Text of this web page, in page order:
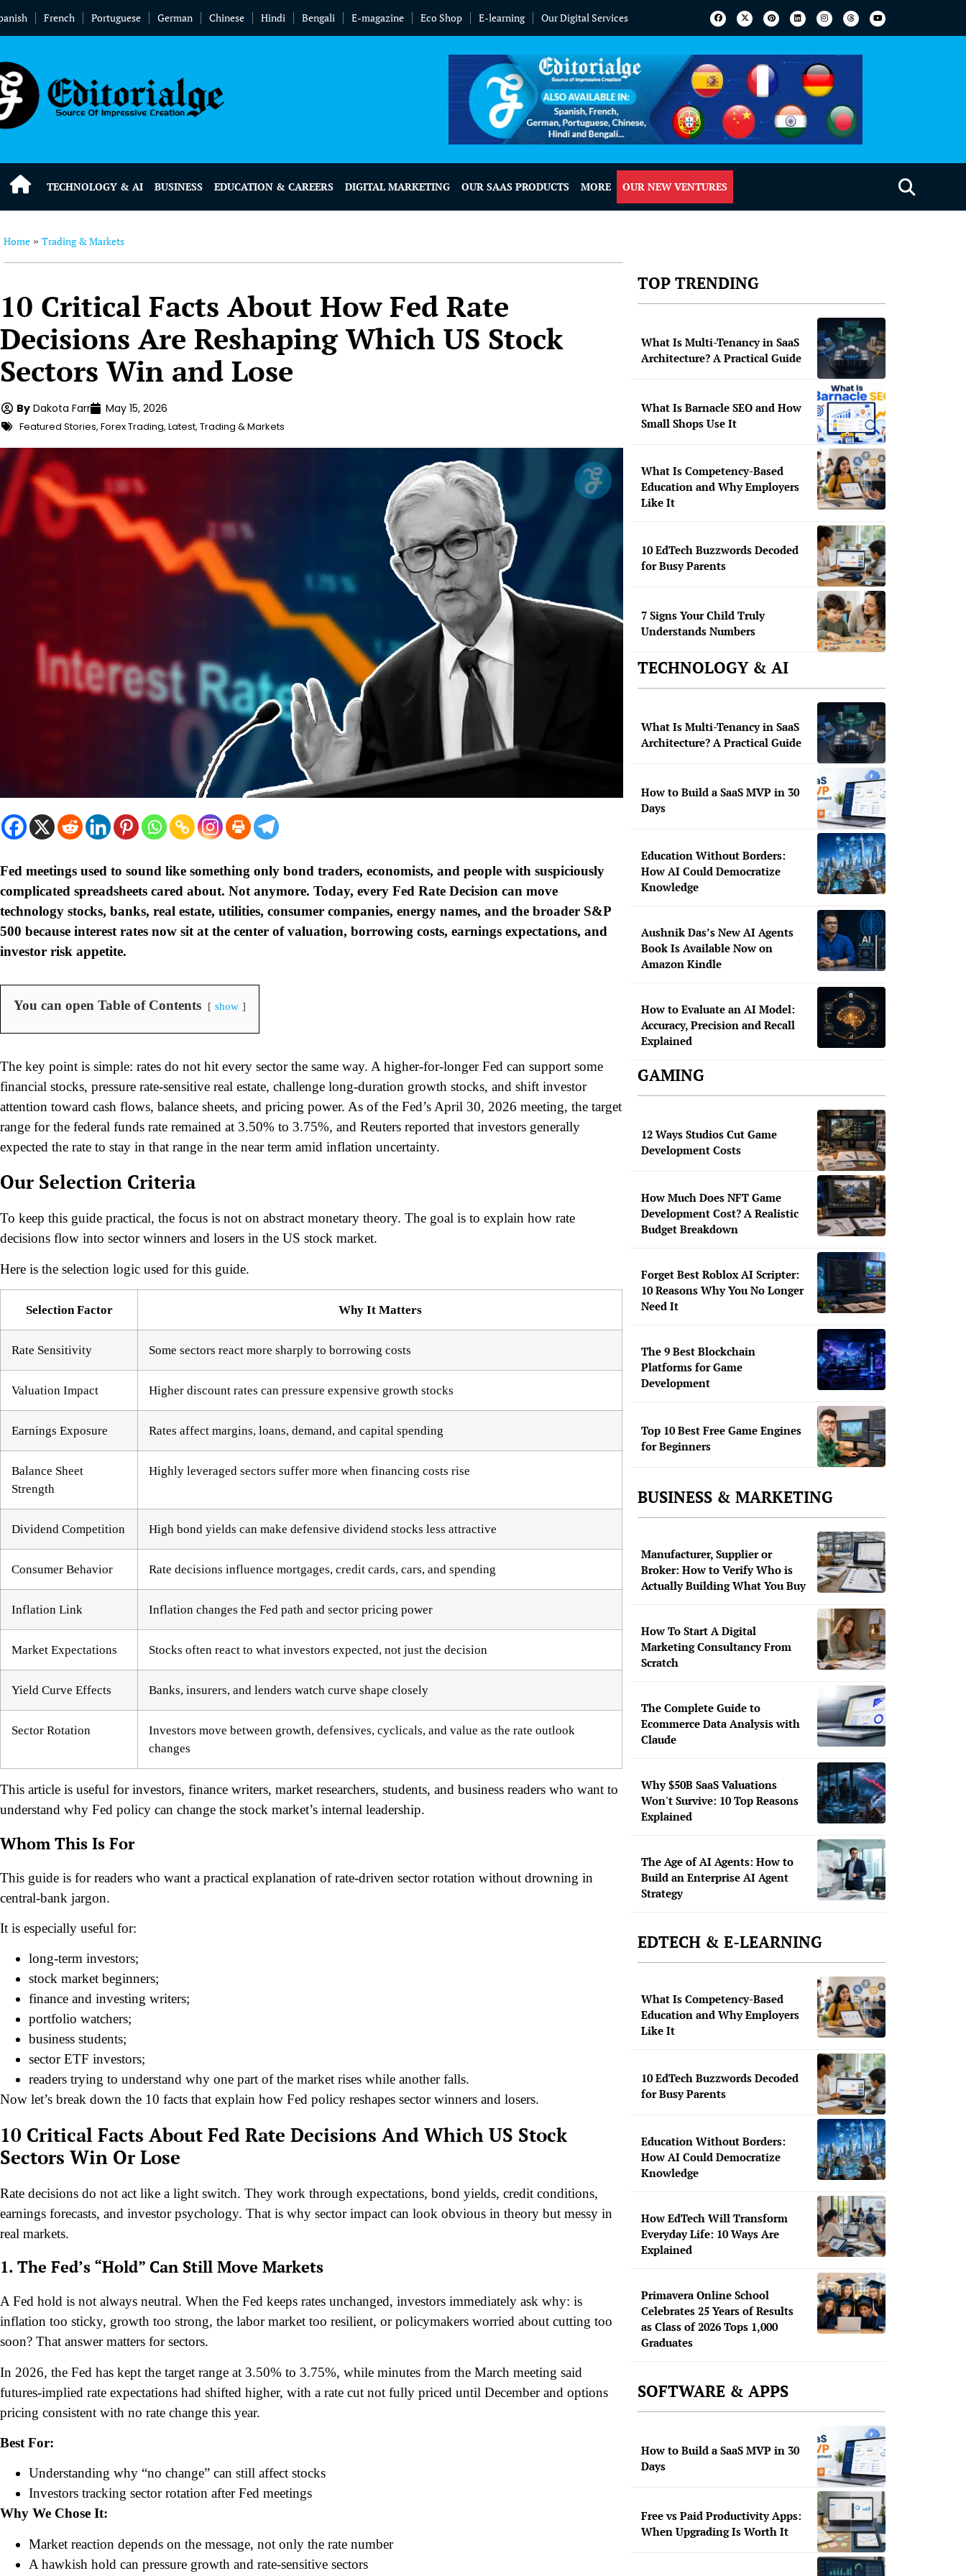
French Portuguese German Chinese Hindi Bengali E-magazine Eco Shop E-learning Our Digital Services
TECHNOLOGY & AI BUSINESS EDUCATION & CAREERS DIGITAL MARKETING OUR SAAS PRODUCTS MORE OUR NEW VENTURES
Home » Trading & Markets
10 Critical Facts About How Fed Rate
Decisions Are Reshaping Which US Stock
Sectors Win and Lose
By Dakota Farr May 15, 2026
Featured Stories, Forex Trading, Latest, Trading & Markets
Fed meetings used to sound like something only bond traders, economists, and people with suspiciously
complicated spreadsheets cared about. Not anymore. Today, every Fed Rate Decision can move
technology stocks, banks, real estate, utilities, consumer companies, energy names, and the broader S&P
500 because interest rates now sit at the center of valuation, borrowing costs, earnings expectations, and
investor risk appetite.
You can open Table of Contents show
The key point is simple: rates do not hit every sector the same way. A higher-for-longer Fed can support some
financial stocks, pressure rate-sensitive real estate, challenge long-duration growth stocks, and shift investor
attention toward cash flows, balance sheets, and pricing power. As of the Fed’s April 30, 2026 meeting, the target
range for the federal funds rate remained at 3.50% to 3.75%, and Reuters reported that investors generally
expected the rate to stay in that range in the near term amid inflation uncertainty.
Our Selection Criteria
To keep this guide practical, the focus is not on abstract monetary theory. The goal is to explain how rate
decisions flow into sector winners and losers in the US stock market.
Here is the selection logic used for this guide.
Selection Factor Why It Matters
Rate Sensitivity Some sectors react more sharply to borrowing costs
Valuation Impact Higher discount rates can pressure expensive growth stocks
Earnings Exposure Rates affect margins, loans, demand, and capital spending
Balance Sheet
Strength
Highly leveraged sectors suffer more when financing costs rise
Dividend Competition High bond yields can make defensive dividend stocks less attractive
Consumer Behavior Rate decisions influence mortgages, credit cards, cars, and spending
Inflation Link Inflation changes the Fed path and sector pricing power
Market Expectations Stocks often react to what investors expected, not just the decision
Yield Curve Effects Banks, insurers, and lenders watch curve shape closely
Sector Rotation
Investors move between growth, defensives, cyclicals, and value as the rate outlook
changes
This article is useful for investors, finance writers, market researchers, students, and business readers who want to
understand why Fed policy can change the stock market’s internal leadership.
Whom This Is For
This guide is for readers who want a practical explanation of rate-driven sector rotation without drowning in
central-bank jargon.
It is especially useful for:
long-term investors;
stock market beginners;
finance and investing writers;
portfolio watchers;
business students;
sector ETF investors;
readers trying to understand why one part of the market rises while another falls.
Now let’s break down the 10 facts that explain how Fed policy reshapes sector winners and losers.
10 Critical Facts About Fed Rate Decisions And Which US Stock
Sectors Win Or Lose
Rate decisions do not act like a light switch. They work through expectations, bond yields, credit conditions,
earnings forecasts, and investor psychology. That is why sector impact can look obvious in theory but messy in
real markets.
1. The Fed’s “Hold” Can Still Move Markets
A Fed hold is not always neutral. When the Fed keeps rates unchanged, investors immediately ask why: is
inflation too sticky, growth too strong, the labor market too resilient, or policymakers worried about cutting too
soon? That answer matters for sectors.
In 2026, the Fed has kept the target range at 3.50% to 3.75%, while minutes from the March meeting said
futures-implied rate expectations had shifted higher, with a rate cut not fully priced until December and options
pricing consistent with no rate change this year.
Best For:
Understanding why “no change” can still affect stocks
Investors tracking sector rotation after Fed meetings
Why We Chose It:
Market reaction depends on the message, not only the rate number
A hawkish hold can pressure growth and rate-sensitive sectors
TOP TRENDING
What Is Multi-Tenancy in SaaS
Architecture? A Practical Guide
What Is Barnacle SEO and How
Small Shops Use It
What Is Competency-Based
Education and Why Employers
Like It
10 EdTech Buzzwords Decoded
for Busy Parents
7 Signs Your Child Truly
Understands Numbers
TECHNOLOGY & AI
What Is Multi-Tenancy in SaaS
Architecture? A Practical Guide
How to Build a SaaS MVP in 30
Days
Education Without Borders:
How AI Could Democratize
Knowledge
Aushnik Das’s New AI Agents
Book Is Available Now on
Amazon Kindle
How to Evaluate an AI Model:
Accuracy, Precision and Recall
Explained
GAMING
12 Ways Studios Cut Game
Development Costs
How Much Does NFT Game
Development Cost? A Realistic
Budget Breakdown
Forget Best Roblox AI Scripter:
10 Reasons Why You No Longer
Need It
The 9 Best Blockchain
Platforms for Game
Development
Top 10 Best Free Game Engines
for Beginners
BUSINESS & MARKETING
Manufacturer, Supplier or
Broker: How to Verify Who is
Actually Building What You Buy
How To Start A Digital
Marketing Consultancy From
Scratch
The Complete Guide to
Ecommerce Data Analysis with
Claude
Why $50B SaaS Valuations
Won't Survive: 10 Top Reasons
Explained
The Age of AI Agents: How to
Build an Enterprise AI Agent
Strategy
EDTECH & E-LEARNING
What Is Competency-Based
Education and Why Employers
Like It
10 EdTech Buzzwords Decoded
for Busy Parents
Education Without Borders:
How AI Could Democratize
Knowledge
How EdTech Will Transform
Everyday Life: 10 Ways Are
Explained
Primavera Online School
Celebrates 25 Years of Results
as Class of 2026 Tops 1,000
Graduates
SOFTWARE & APPS
How to Build a SaaS MVP in 30
Days
Free vs Paid Productivity Apps:
When Upgrading Is Worth It